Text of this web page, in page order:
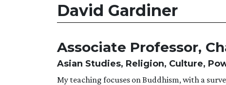
David Gardiner
Associate Professor,
Asian Studies, Religion, Culture,
My teaching focuses on Buddhism, with a